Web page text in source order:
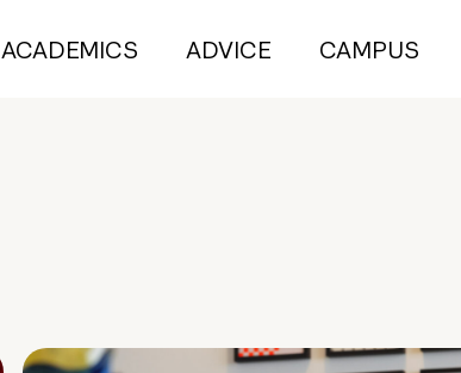
ACADEMICS ADVICE CAMPUS